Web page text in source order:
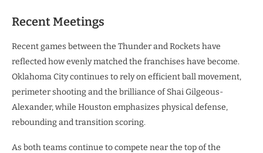
Recent Meetings
Recent games between the Thunder and Rockets have
reflected how evenly matched the franchises have become.
Oklahoma City continues to rely on efficient ball movement,
perimeter shooting and the brilliance of Shai Gilgeous-
Alexander, while Houston emphasizes physical defense,
rebounding and transition scoring.
As both teams continue to compete near the top of the